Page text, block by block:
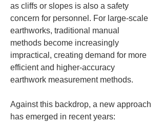
as cliffs or slopes is also a safety
concern for personnel. For large-scale
earthworks, traditional manual
methods become increasingly
impractical, creating demand for more
efficient and higher-accuracy
earthwork measurement methods.
Against this backdrop, a new approach
has emerged in recent years: